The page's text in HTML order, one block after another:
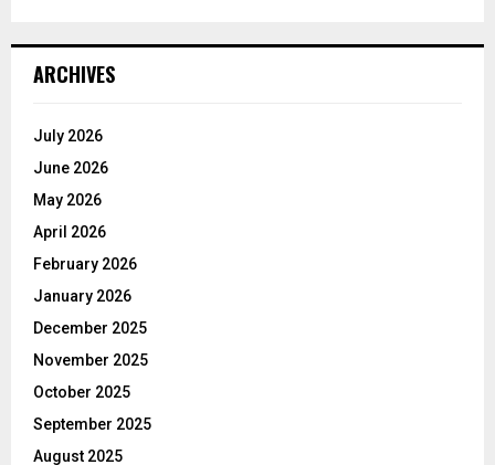
ARCHIVES
July 2026
June 2026
May 2026
April 2026
February 2026
January 2026
December 2025
November 2025
October 2025
September 2025
August 2025